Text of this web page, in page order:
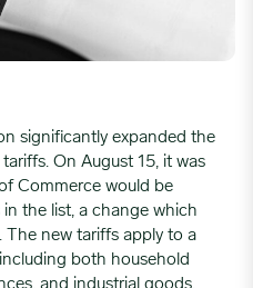
significantly expanded the
On August 15, it was
Commerce would be
the list, a change which
new tariffs apply to a
both household